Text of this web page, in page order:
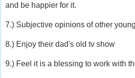
and be happier for it.
7.) Subjective opinions of other
8.) Enjoy their dad's old tv show
9.) Feel it is a blessing to work with